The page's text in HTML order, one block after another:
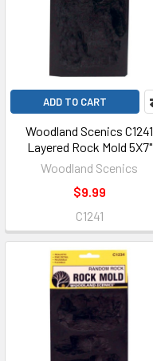
ADD TO CART
Woodland Scenics C1241
Layered Rock Mold 5X7"
Woodland Scenics
$9.99
C1241